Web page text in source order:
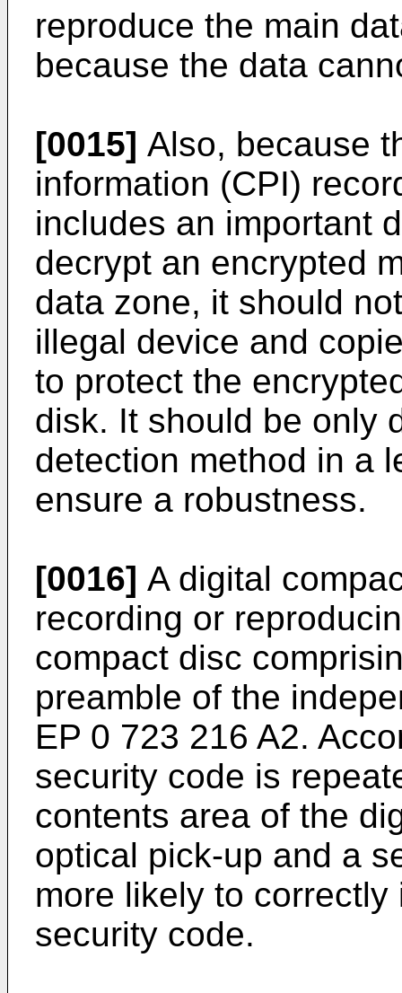
reproduce the main
because the data
[0015] Also, because
information (CPI)
includes an important
decrypt an encrypted
data zone, it should
illegal device and
to protect the
disk. It should be only
detection method in a
ensure a robustness.
[0016] A digital
recording or
compact disc
preamble of the
EP 0 723 216 A2.
security code is
contents area of the
optical pick-up and a
more likely to
security code.